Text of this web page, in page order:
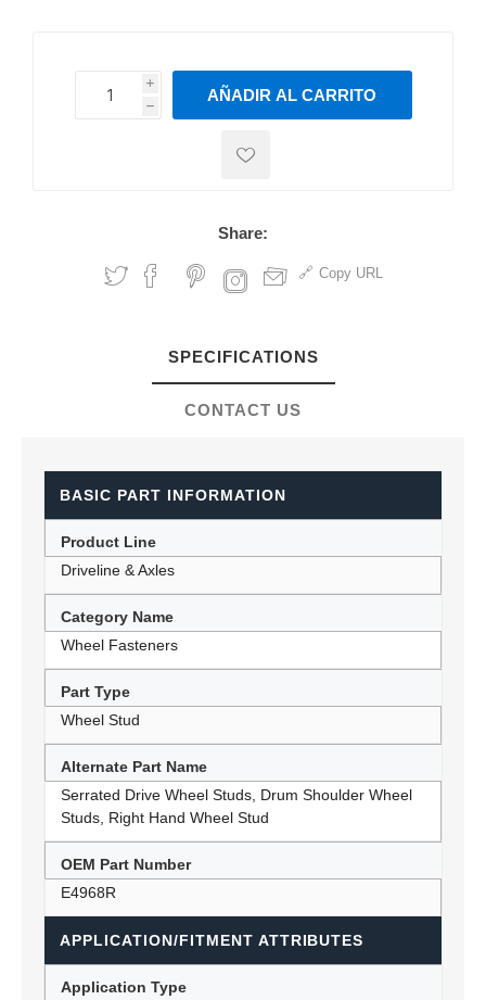
i
h
h
AÑADIR AL CARRITO
Share:
Copy URL
SPECIFICATIONS
CONTACT US
BASIC PART INFORMATION
Product Line
Driveline & Axles
Category Name
Wheel Fasteners
Part Type
Wheel Stud
Alternate Part Name
Serrated Drive Wheel Studs, Drum Shoulder Wheel
Studs, Right Hand Wheel Stud
OEM Part Number
E4968R
APPLICATION/FITMENT ATTRIBUTES
Application Type